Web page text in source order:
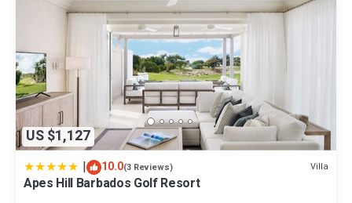
US $1,127
| 10.0(3 Reviews) Villa
Apes Hill Barbados Golf Resort